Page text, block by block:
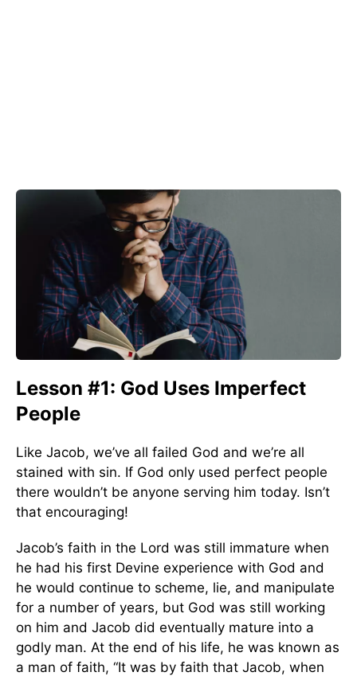
Lesson #1: God Uses Imperfect
People
Like Jacob, we’ve all failed God and we’re all
stained with sin. If God only used perfect people
there wouldn’t be anyone serving him today. Isn’t
that encouraging!
Jacob’s faith in the Lord was still immature when
he had his first Devine experience with God and
he would continue to scheme, lie, and manipulate
for a number of years, but God was still working
on him and Jacob did eventually mature into a
godly man. At the end of his life, he was known as
a man of faith, “It was by faith that Jacob, when